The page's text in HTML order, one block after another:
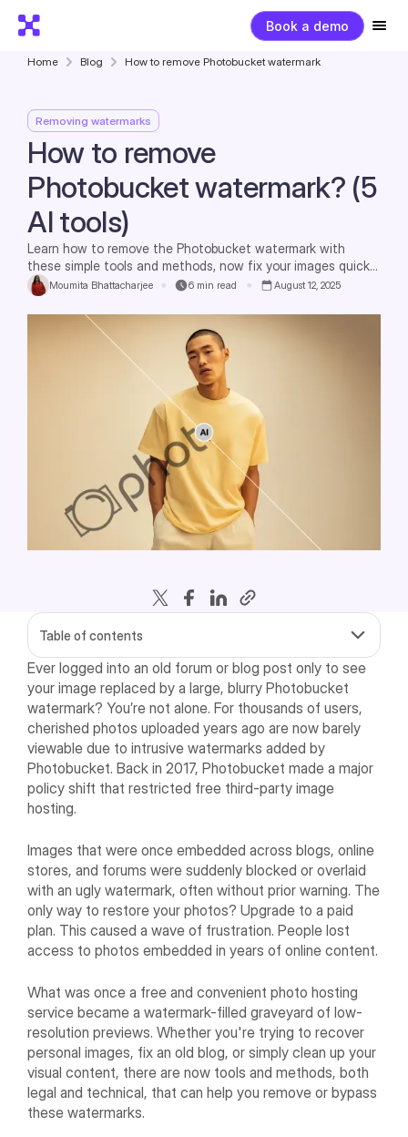
Book a demo
Home Blog How to remove Photobucket watermark
Removing watermarks
How to remove
Photobucket watermark? (5
AI tools)
Learn how to remove the Photobucket watermark with
these simple tools and methods, now fix your images quickly
and legally.
Moumita Bhattacharjee 6 min read August 12, 2025
Table of contents
Ever logged into an old forum or blog post only to see
your image replaced by a large, blurry Photobucket
watermark? You’re not alone. For thousands of users,
cherished photos uploaded years ago are now barely
viewable due to intrusive watermarks added by
Photobucket. Back in 2017, Photobucket made a major
policy shift that restricted free third-party image
hosting.
Images that were once embedded across blogs, online
stores, and forums were suddenly blocked or overlaid
with an ugly watermark, often without prior warning. The
only way to restore your photos? Upgrade to a paid
plan. This caused a wave of frustration. People lost
access to photos embedded in years of online content.
What was once a free and convenient photo hosting
service became a watermark-filled graveyard of low-
resolution previews. Whether you're trying to recover
personal images, fix an old blog, or simply clean up your
visual content, there are now tools and methods, both
legal and technical, that can help you remove or bypass
these watermarks.